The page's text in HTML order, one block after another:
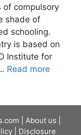
of compulsory
shade of
schooling.
is based on
Institute for
Read more
| About us
| Disclosure